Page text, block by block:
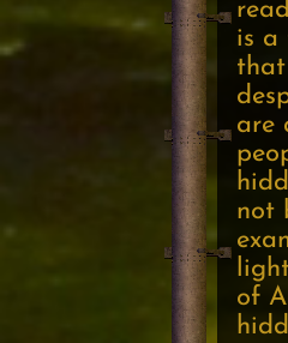
is a
that
are
not
of